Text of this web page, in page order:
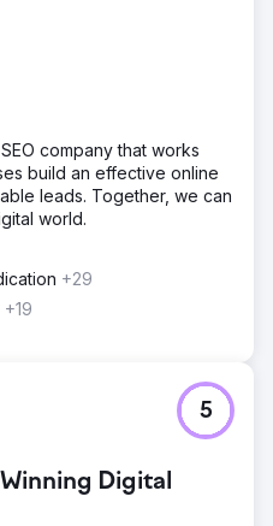
Firm Search Engine
Marketing.
page
company that works
build an effective online
leads. Together, we can
world.
+29
+19
Digital
5